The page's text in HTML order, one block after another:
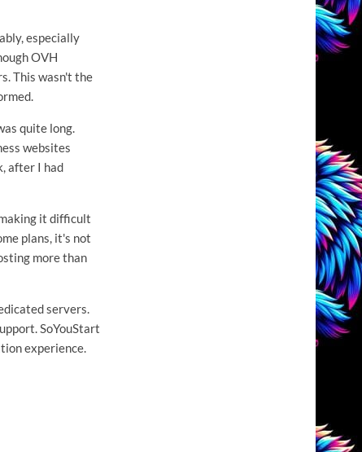
especially
OVH
This wasn't the
quite long.
websites
after I had
it difficult
plans, it's not
more than
servers.
SoYouStart
experience.